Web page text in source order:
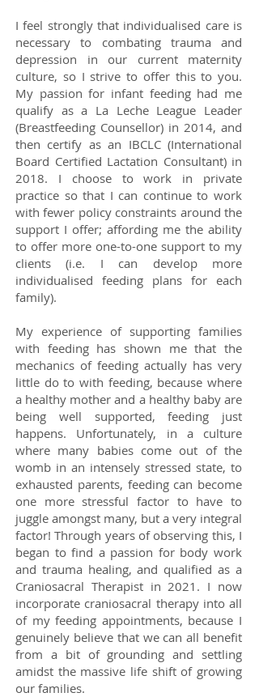
I feel strongly that individualised care is
necessary to combating trauma and
depression in our current maternity
culture, so I strive to offer this to you.
My passion for infant feeding had me
qualify as a La Leche League Leader
(Breastfeeding Counsellor) in 2014, and
then certify as an IBCLC (International
Board Certified Lactation Consultant) in
2018. I choose to work in private
practice so that I can continue to work
with fewer policy constraints around the
support I offer; affording me the ability
to offer more one-to-one support to my
clients (i.e. I can develop more
individualised feeding plans for each
family).
My experience of supporting families
with feeding has shown me that the
mechanics of feeding actually has very
little do to with feeding, because where
a healthy mother and a healthy baby are
being well supported, feeding just
happens. Unfortunately, in a culture
where many babies come out of the
womb in an intensely stressed state, to
exhausted parents, feeding can become
one more stressful factor to have to
juggle amongst many, but a very integral
factor! Through years of observing this, I
began to find a passion for body work
and trauma healing, and qualified as a
Craniosacral Therapist in 2021. I now
incorporate craniosacral therapy into all
of my feeding appointments, because I
genuinely believe that we can all benefit
from a bit of grounding and settling
amidst the massive life shift of growing
our families.